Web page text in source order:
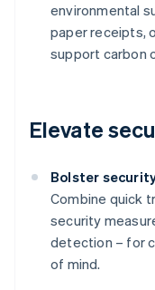
environmental
paper receipts,
support carbon
Elevate
Bolster
Combine quick
security
detection – for
of mind.